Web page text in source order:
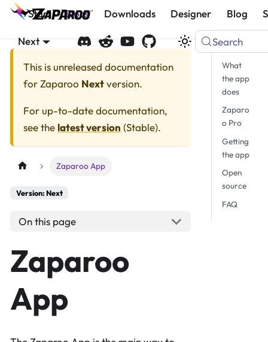
Start Docs Downloads Designer Blog
Next
Search
This is unreleased documentation
forZaparoo Nextversion.
For up-to-date documentation,
see the latest version (Stable).
Zaparoo App
Version: Next
On this page
Zaparoo
App
What
the app
does
Zaparo
o Pro
Getting
the app
Open
source
FAQ